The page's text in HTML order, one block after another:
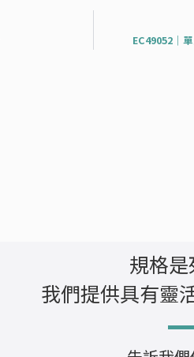
EC49052｜
規格
我們提供具有靈